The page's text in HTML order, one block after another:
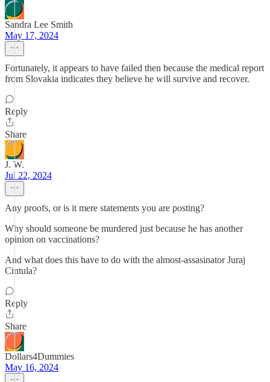
Sandra Lee Smith
May 17, 2024
Fortunately, it appears to have failed then because the medical report
from Slovakia indicates they believe he will survive and recover.
Reply
Share
J. W.
Jul 22, 2024
Any proofs, or is it mere statements you are posting?
Why should someone be murdered just because he has another
opinion on vaccinations?
And what does this have to do with the almost-assasinator Juraj
Cintula?
Reply
Share
Dollars4Dummies
May 16, 2024